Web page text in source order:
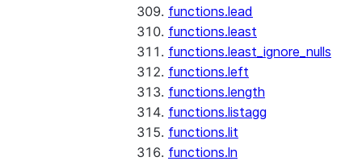
functions.lead
functions.least
functions.least_ignore_nulls
functions.left
functions.length
functions.listagg
functions.lit
functions.ln